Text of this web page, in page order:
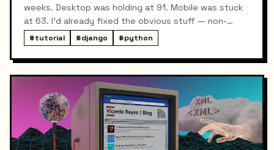
weeks. Desktop was holding at 91. Mobile was stuck
at 63. I'd already fixed the obvious stuff — non-
blocking fonts, preconnects, fetchpriority on the
hero image.
#tutorial #django #python